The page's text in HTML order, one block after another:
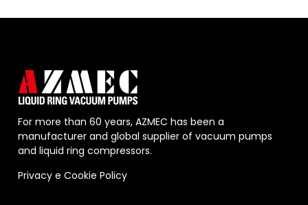
For more than 60 years, AZMEC has been a
manufacturer and global supplier of vacuum pumps
and liquid ring compressors.
Privacy eCookie Policy